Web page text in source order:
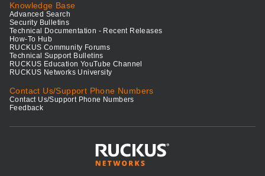
Knowledge Base
Advanced Search
Security Bulletins
Technical Documentation - Recent Releases
How-To Hub
RUCKUS Community Forums
Technical Support Bulletins
RUCKUS Education YouTube Channel
RUCKUS Networks University
Contact Us/Support Phone Numbers
Contact Us/Support Phone Numbers
Feedback